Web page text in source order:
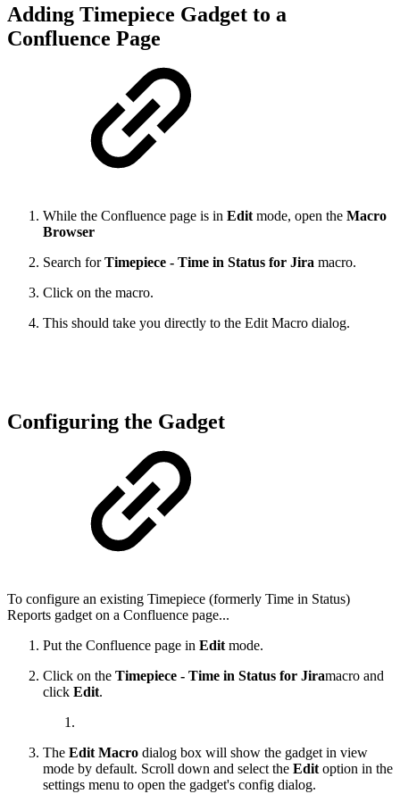
Adding Timepiece Gadget to a
Confluence Page
While the Confluence page is in Edit mode, open the Macro
Browser
Search forTimepiece - Time in Status for Jira macro.
Click on the macro.
This should take you directly to the Edit Macro dialog.
Configuring the Gadget
To configure an existing Timepiece (formerly Time in Status)
Reports gadget on a Confluence page...
Put the Confluence page in Edit mode.
Click on the Timepiece - Time in Status for Jiramacro and
click Edit.
The Edit Macro dialog box will show the gadget in view
mode by default. Scroll down and select the Edit option in the
settings menu to open the gadget's config dialog.